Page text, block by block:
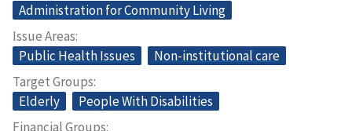
Administration for Community Living
Issue Areas
Public Health Issues
Non-institutional care
Target Groups
Elderly
People With Disabilities
Financial Groups